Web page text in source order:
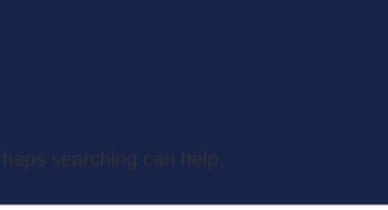
searching can help.